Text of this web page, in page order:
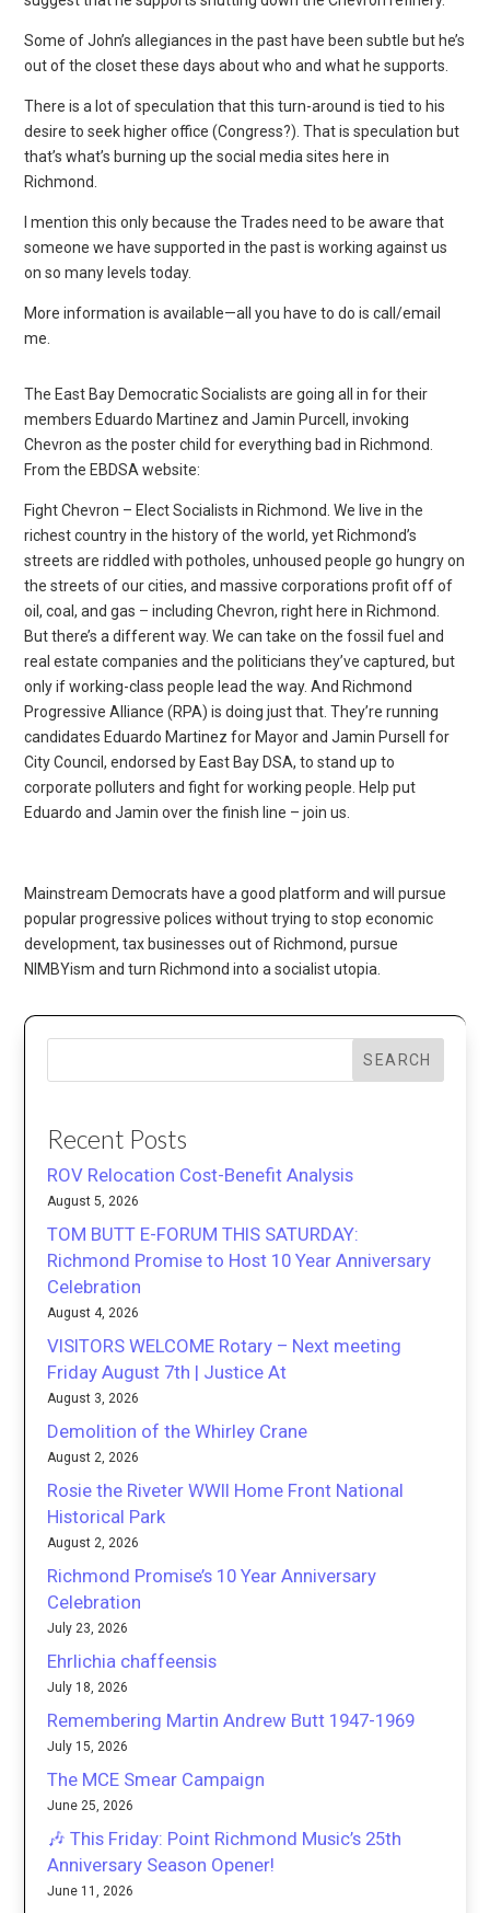
Some of John’s allegiances in the past have been subtle but he’s
out of the closet these days about who and what he supports.
There is a lot of speculation that this turn-around is tied to his
desire to seek higher office (Congress?). That is speculation but
that’s what’s burning up the social media sites here in
Richmond.
I mention this only because the Trades need to be aware that
someone we have supported in the past is working against us
on so many levels today.
More information is available—all you have to do is call/email
me.
The East Bay Democratic Socialists are going all in for their
members Eduardo Martinez and Jamin Purcell, invoking
Chevron as the poster child for everything bad in Richmond.
From the EBDSA website:
Fight Chevron – Elect Socialists in Richmond. We live in the
richest country in the history of the world, yet Richmond’s
streets are riddled with potholes, unhoused people go hungry on
the streets of our cities, and massive corporations profit off of
oil, coal, and gas – including Chevron, right here in Richmond.
But there’s a different way. We can take on the fossil fuel and
real estate companies and the politicians they’ve captured, but
only if working-class people lead the way. And Richmond
Progressive Alliance (RPA) is doing just that. They’re running
candidates Eduardo Martinez for Mayor and Jamin Pursell for
City Council, endorsed by East Bay DSA, to stand up to
corporate polluters and fight for working people. Help put
Eduardo and Jamin over the finish line – join us.
Mainstream Democrats have a good platform and will pursue
popular progressive polices without trying to stop economic
development, tax businesses out of Richmond, pursue
NIMBYism and turn Richmond into a socialist utopia.
SEARCH
Recent Posts
ROV Relocation Cost-Benefit Analysis
August 5, 2026
TOM BUTT E-FORUM THIS SATURDAY:
Richmond Promise to Host 10 Year Anniversary
Celebration
August 4, 2026
VISITORS WELCOME Rotary – Next meeting
Friday August 7th | Justice At
August 3, 2026
Demolition of the Whirley Crane
August 2, 2026
Rosie the Riveter WWII Home Front National
Historical Park
August 2, 2026
Richmond Promise’s 10 Year Anniversary
Celebration
July 23, 2026
Ehrlichia chaffeensis
July 18, 2026
Remembering Martin Andrew Butt 1947-1969
July 15, 2026
The MCE Smear Campaign
June 25, 2026
🎶 This Friday: Point Richmond Music’s 25th
Anniversary Season Opener!
June 11, 2026